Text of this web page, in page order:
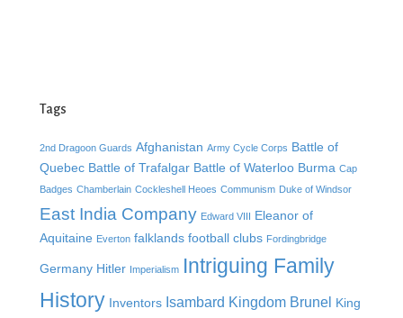
Tags
2nd Dragoon Guards Afghanistan Army Cycle Corps Battle of
Quebec Battle of Trafalgar Battle of Waterloo Burma Cap
Badges Chamberlain Cockleshell Heoes Communism Duke of Windsor
East India Company Edward VIII Eleanor of
Aquitaine Everton falklands football clubs Fordingbridge
Germany Hitler Imperialism Intriguing Family
History Inventors Isambard Kingdom Brunel King